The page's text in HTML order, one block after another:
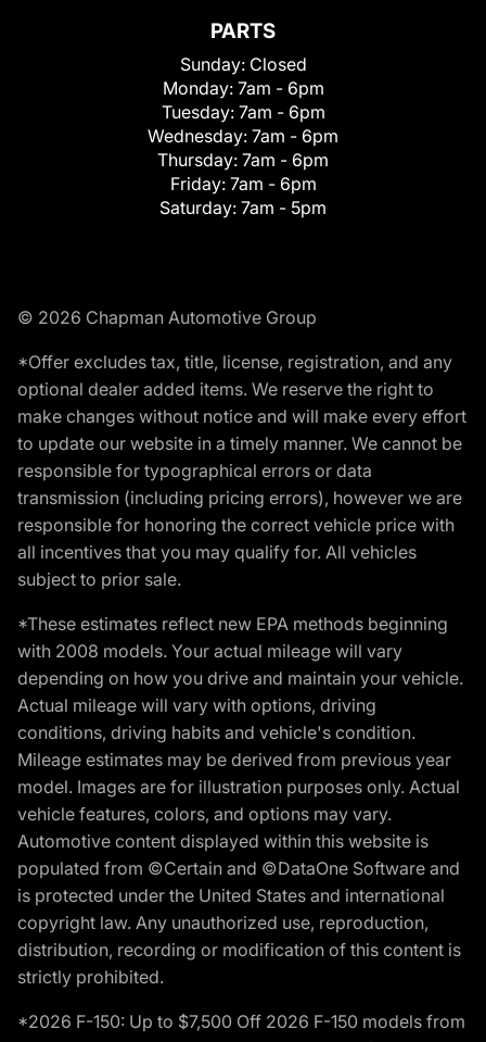
PARTS
Sunday: Closed
Monday: 7am - 6pm
Tuesday: 7am - 6pm
Wednesday: 7am - 6pm
Thursday: 7am - 6pm
Friday: 7am - 6pm
Saturday: 7am - 5pm
© 2026 Chapman Automotive Group
*Offer excludes tax, title, license, registration, and any
optional dealer added items. We reserve the right to
make changes without notice and will make every effort
to update our website in a timely manner. We cannot be
responsible for typographical errors or data
transmission (including pricing errors), however we are
responsible for honoring the correct vehicle price with
all incentives that you may qualify for. All vehicles
subject to prior sale.
*These estimates reflect new EPA methods beginning
with 2008 models. Your actual mileage will vary
depending on how you drive and maintain your vehicle.
Actual mileage will vary with options, driving
conditions, driving habits and vehicle's condition.
Mileage estimates may be derived from previous year
model. Images are for illustration purposes only. Actual
vehicle features, colors, and options may vary.
Automotive content displayed within this website is
populated from ©Certain and ©DataOne Software and
is protected under the United States and international
copyright law. Any unauthorized use, reproduction,
distribution, recording or modification of this content is
strictly prohibited.
*2026 F-150: Up to $7,500 Off 2026 F-150 models from